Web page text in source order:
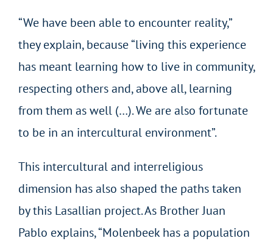
“We have been able to encounter reality,”
they explain, because “living this experience
has meant learning how to live in community,
respecting others and, above all, learning
from them as well (…). We are also fortunate
to be in an intercultural environment”.
This intercultural and interreligious
dimension has also shaped the paths taken
by this Lasallian project. As Brother Juan
Pablo explains, “Molenbeek has a population